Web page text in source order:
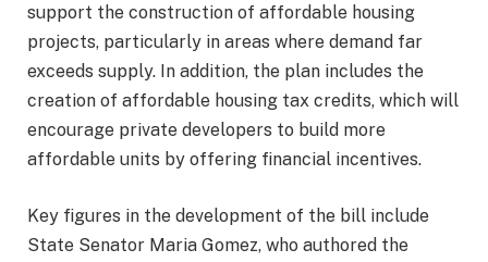
support the construction of affordable housing
projects, particularly in areas where demand far
exceeds supply. In addition, the plan includes the
creation of affordable housing tax credits, which will
encourage private developers to build more
affordable units by offering financial incentives.
Key figures in the development of the bill include
State Senator Maria Gomez, who authored the